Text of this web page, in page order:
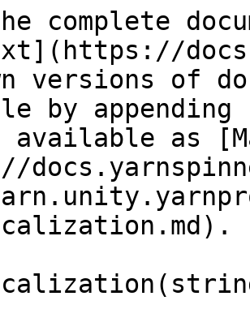
complete
versions of
by
available as